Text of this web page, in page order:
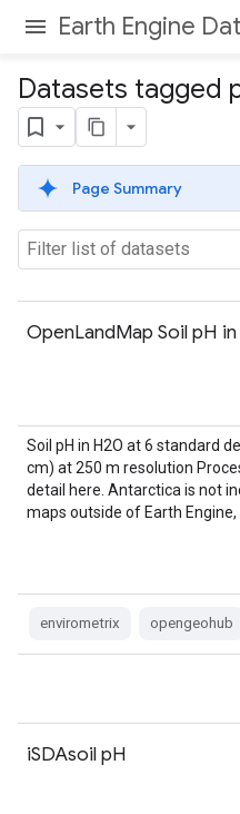
Earth Engine
Datasets tagged
Page Summary
OpenLandMap Soil pH
Soil pH in H2O at 6 standard
cm) at 250 m resolution
detail here. Antarctica is not
maps outside of Earth Engine,
envirometrix opengeohub
iSDAsoil pH